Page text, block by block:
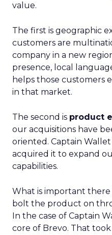
value.
The first is geographic
customers are
company in a new
presence, local
helps those customers
in that market.
The second is product
our acquisitions have
oriented. Captain
acquired it to expand
capabilities.
What is important
bolt the product on
In the case of Captain
core of Brevo. That